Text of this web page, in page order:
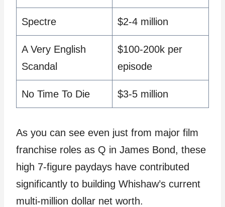
Spectre $2-4 million
A Very English
Scandal
$100-200k per
episode
No Time To Die $3-5 million
As you can see even just from major film
franchise roles as Q in James Bond, these
high 7-figure paydays have contributed
significantly to building Whishaw’s current
multi-million dollar net worth.